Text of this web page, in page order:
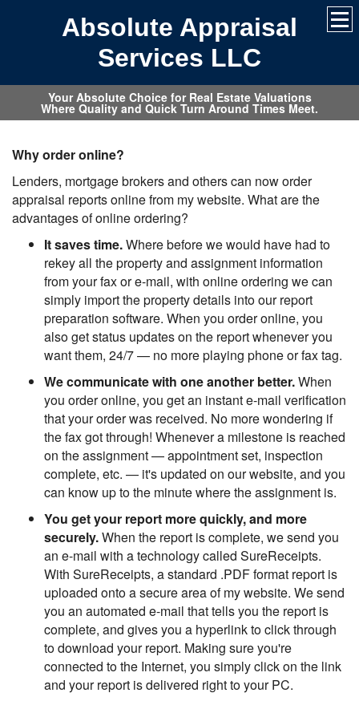
Absolute Appraisal
Services LLC
Your Absolute Choice for Real Estate Valuations
Where Quality and Quick Turn Around Times Meet.
Why order online?
Lenders, mortgage brokers and others can now order
appraisal reports online from my website. What are the
advantages of online ordering?
It saves time.Where before we would have had to
rekey all the property and assignment information
from your fax or e-mail, with online ordering we can
simply import the property details into our report
preparation software. When you order online, you
also get status updates on the report whenever you
want them, 24/7 — no more playing phone or fax tag.
We communicate with one another better.When
you order online, you get an instant e-mail verification
that your order was received. No more wondering if
the fax got through! Whenever a milestone is reached
on the assignment — appointment set, inspection
complete, etc. — it's updated on our website, and you
can know up to the minute where the assignment is.
You get your report more quickly, and more
securely.When the report is complete, we send you
an e-mail with a technology called SureReceipts.
With SureReceipts, a standard .PDF format report is
uploaded onto a secure area of my website. We send
you an automated e-mail that tells you the report is
complete, and gives you a hyperlink to click through
to download your report. Making sure you're
connected to the Internet, you simply click on the link
and your report is delivered right to your PC.